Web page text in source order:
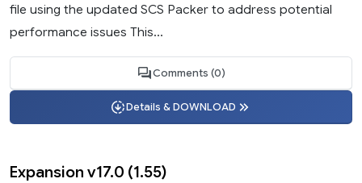
file using the updated SCS Packer to address potential
performance issues This...
Comments (0)
Details & DOWNLOAD
Expansion v17.0 (1.55)